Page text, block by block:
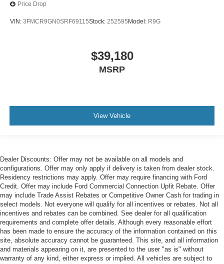
Price Drop
VIN: 3FMCR9GN0SRF69115Stock: 252595 Model: R9G
$39,180
MSRP
View Vehicle
Dealer Discounts: Offer may not be available on all models and
configurations. Offer may only apply if delivery is taken from dealer stock.
Residency restrictions may apply. Offer may require financing with Ford
Credit. Offer may include Ford Commercial Connection Upfit Rebate. Offer
may include Trade Assist Rebates or Competitive Owner Cash for trading in
select models. Not everyone will qualify for all incentives or rebates. Not all
incentives and rebates can be combined. See dealer for all qualification
requirements and complete offer details. Although every reasonable effort
has been made to ensure the accuracy of the information contained on this
site, absolute accuracy cannot be guaranteed. This site, and all information
and materials appearing on it, are presented to the user "as is" without
warranty of any kind, either express or implied. All vehicles are subject to